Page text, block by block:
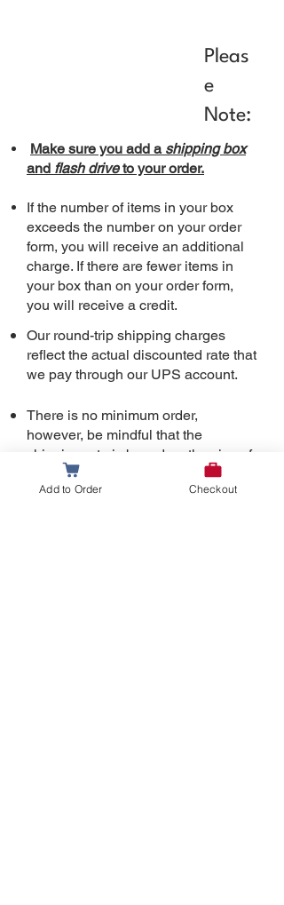
Pleas
e
Note:
Make sure you add a shipping box
and flash driveto your order.
If the number of items in your box
exceeds the number on your order
form, you will receive an additional
charge. If there are fewer items in
your box than on your order form,
you will receive a credit.
Our round-trip shipping charges
reflect the actual discounted rate that
we pay through our UPS account.
There is no minimum order,
however, be mindful that the
shipping rate is based on the size of
he box (12”x 9”x 3”). Shipping
charges are the same whether it is a
Add to Order Checkout